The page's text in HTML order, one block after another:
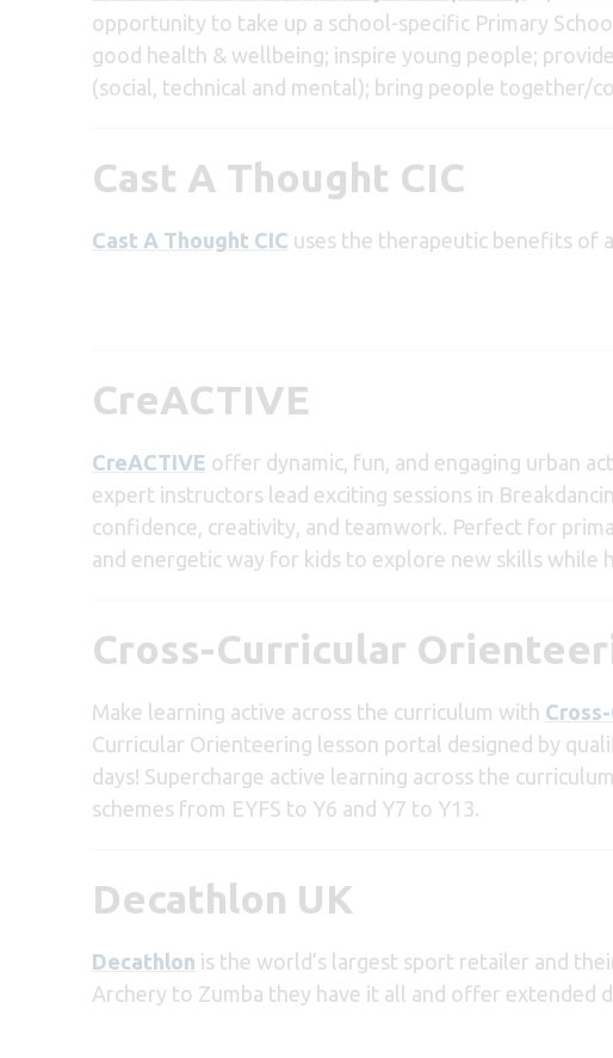
opportunity to take up a school-specific Primary
good health & wellbeing; inspire young people;
(social, technical and mental); bring people together/
Cast A Thought CIC
Cast A Thought CIC uses the therapeutic benefits of
CreACTIVE
CreACTIVE offer dynamic, fun, and engaging urban
expert instructors lead exciting sessions in
confidence, creativity, and teamwork. Perfect for
and energetic way for kids to explore new skills while
Cross-Curricular
Make learning active across the curriculum with
Curricular Orienteering lesson portal designed by
days! Supercharge active learning across the
schemes from EYFS to Y6 and Y7 to Y13.
Decathlon UK
Decathlon is the world’s largest sport retailer and
Archery to Zumba they have it all and offer extended